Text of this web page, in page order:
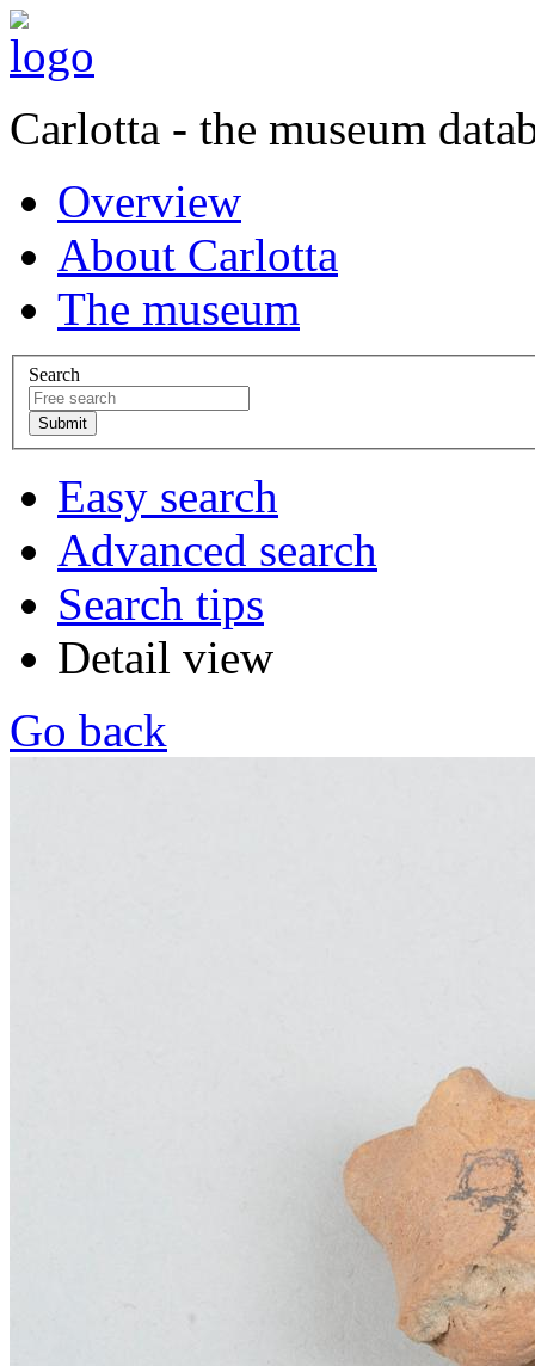
Carlotta - the museum
Overview
About Carlotta
The museum
Search
Easy search
Advanced search
Search tips
Detail view
Go back